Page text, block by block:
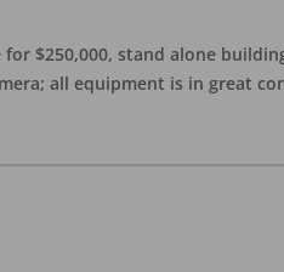
for $250,000, stand alone
all equipment is in great